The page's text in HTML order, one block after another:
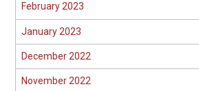
February 2023
January 2023
December 2022
November 2022